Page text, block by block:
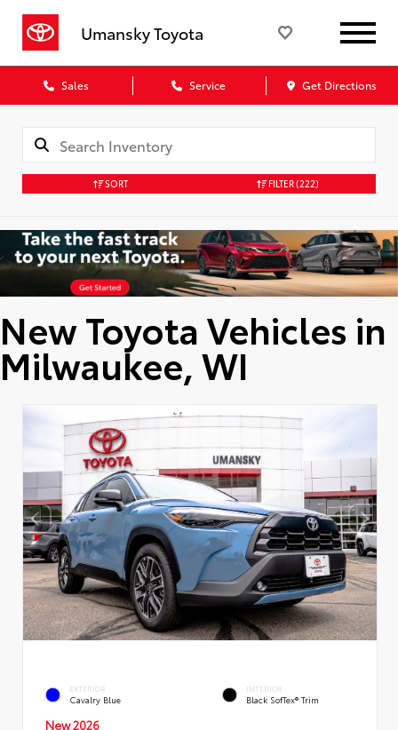
Umansky Toyota
Sales Service Get Directions
SORT FILTER(222)
New Toyota Vehicles in
Milwaukee, WI
EXTERIOR
Cavalry Blue
INTERIOR
Black SofTex® Trim
New 2026